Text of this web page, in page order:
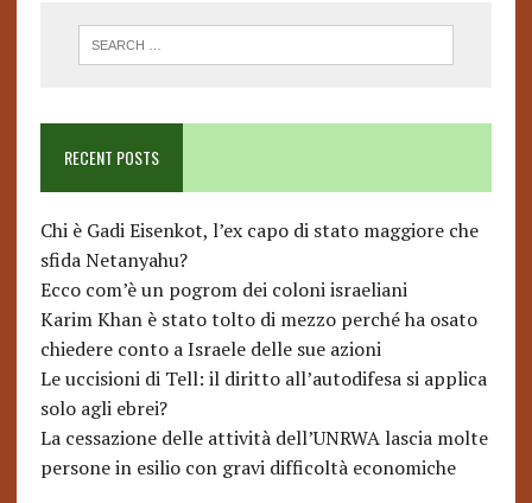
RECENT POSTS
Chi è Gadi Eisenkot, l’ex capo di stato maggiore che
sfida Netanyahu?
Ecco com’è un pogrom dei coloni israeliani
Karim Khan è stato tolto di mezzo perché ha osato
chiedere conto a Israele delle sue azioni
Le uccisioni di Tell: il diritto all’autodifesa si applica
solo agli ebrei?
La cessazione delle attività dell’UNRWA lascia molte
persone in esilio con gravi difficoltà economiche